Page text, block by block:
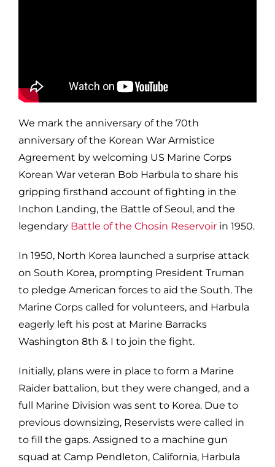
We mark the anniversary of the 70th
anniversary of the Korean War Armistice
Agreement by welcoming US Marine Corps
Korean War veteran Bob Harbula to share his
gripping firsthand account of fighting in the
Inchon Landing, the Battle of Seoul, and the
legendary Battle of the Chosin Reservoirin 1950.
In 1950, North Korea launched a surprise attack
on South Korea, prompting President Truman
to pledge American forces to aid the South. The
Marine Corps called for volunteers, and Harbula
eagerly left his post at Marine Barracks
Washington 8th & I to join the fight.
Initially, plans were in place to form a Marine
Raider battalion, but they were changed, and a
full Marine Division was sent to Korea. Due to
previous downsizing, Reservists were called in
to fill the gaps. Assigned to a machine gun
squad at Camp Pendleton, California, Harbula